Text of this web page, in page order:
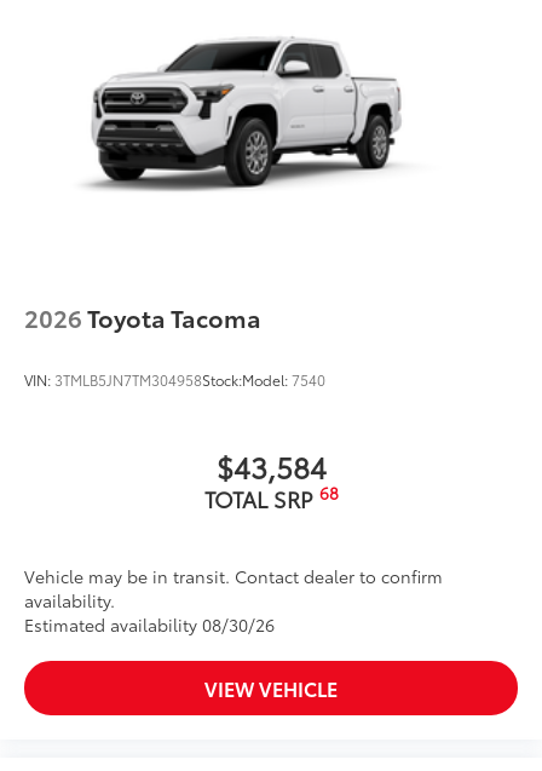
2026Toyota Tacoma
VIN: 3TMLB5JN7TM304958Stock:Model:7540
$43,584
TOTAL SRP 68
Vehicle may be in transit. Contact dealer to confirm
availability.
Estimated availability 08/30/26
VIEW VEHICLE